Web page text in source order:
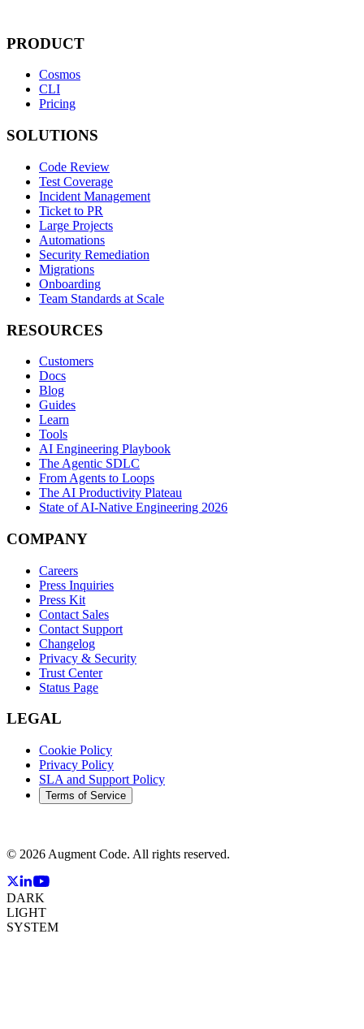
PRODUCT
Cosmos
CLI
Pricing
SOLUTIONS
Code Review
Test Coverage
Incident Management
Ticket to PR
Large Projects
Automations
Security Remediation
Migrations
Onboarding
Team Standards at Scale
RESOURCES
Customers
Docs
Blog
Guides
Learn
Tools
AI Engineering Playbook
The Agentic SDLC
From Agents to Loops
The AI Productivity Plateau
State of AI-Native Engineering 2026
COMPANY
Careers
Press Inquiries
Press Kit
Contact Sales
Contact Support
Changelog
Privacy & Security
Trust Center
Status Page
LEGAL
Cookie Policy
Privacy Policy
SLA and Support Policy
Terms of Service
© 2026 Augment Code. All rights reserved.
DARK
LIGHT
SYSTEM